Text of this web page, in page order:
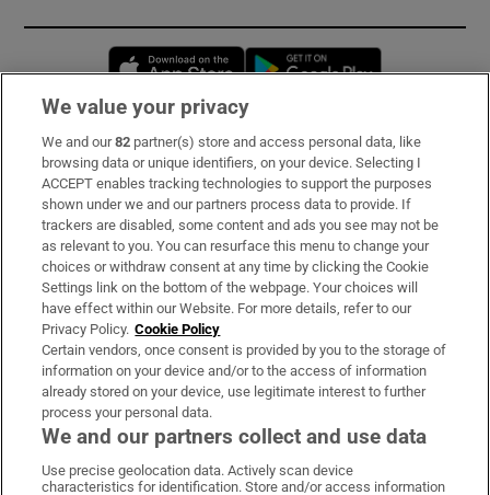
Opens in new window
Subscribe
Support
About Us
Irish Times Products & Services
OUR PARTNERS:
We value your privacy
We and our82 partner(s) store and access personal data, like
browsing data or unique identifiers, on your device. Selecting I
ACCEPT enables tracking technologies to support the purposes
shown under we and our partners process data to provide. If
trackers are disabled, some content and ads you see may not be
as relevant to you. You can resurface this menu to change your
choices or withdraw consent at any time by clicking the Cookie
Settings link on the bottom of the webpage. Your choices will
have effect within our Website. For more details, refer to our
Privacy Policy. Cookie Policy
Certain vendors, once consent is provided by you to the storage of
information on your device and/or to the access of information
already stored on your device, use legitimate interest to further
process your personal data.
We and our partners collect and use data
Use precise geolocation data. Actively scan device
characteristics for identification. Store and/or access information